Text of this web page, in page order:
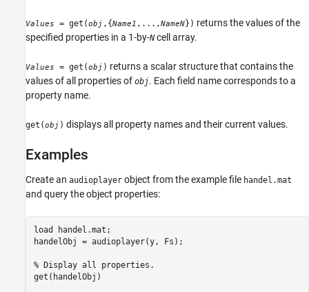
Values = get(obj ,{Name1 ,...,NameN}) returns the values of the
specified properties in a 1-by-Ncell array.
Values = get(obj ) returns a scalar structure that contains the
values of all properties of obj. Each field name corresponds to a
property name.
get(obj ) displays all property names and their current values.
Examples
Create an audioplayer object from the example file handel.mat
and query the object properties:
load handel.mat;
handelObj = audioplayer(y, Fs);
% Display all properties.
get(handelObj)